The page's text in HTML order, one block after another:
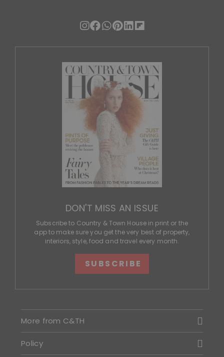
DON'T MISS AN ISSUE
Subscribe to Country & Town House in print or the
app to make sure you get the very best of property,
interiors, style, food and travel every month.
SUBSCRIBE
More from C&TH
Policy